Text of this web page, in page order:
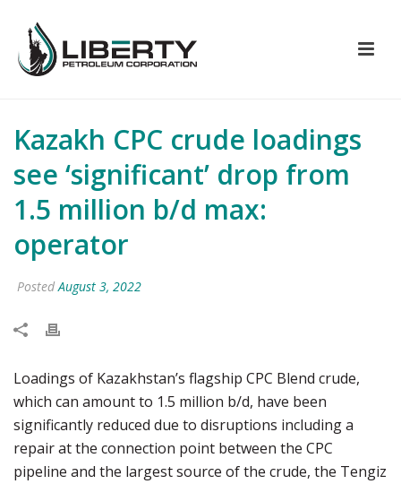
Kazakh CPC crude loadings
see ‘significant’ drop from
1.5 million b/d max:
operator
PostedAugust 3, 2022
Loadings of Kazakhstan’s flagship CPC Blend crude,
which can amount to 1.5 million b/d, have been
significantly reduced due to disruptions including a
repair at the connection point between the CPC
pipeline and the largest source of the crude, the Tengiz